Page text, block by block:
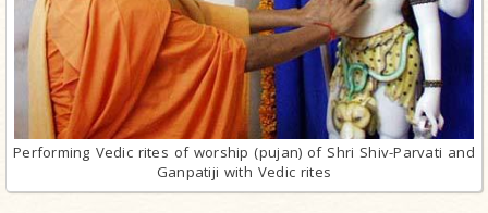
Performing Vedic rites of worship (pujan) of Shri Shiv-Parvati and
Ganpatiji with Vedic rites